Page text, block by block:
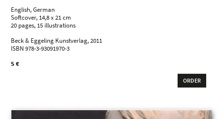
English, German
Softcover, 14,8 x 21 cm
20 pages, 15 illustrations
Beck & Eggeling Kunstverlag, 2011
ISBN 978-3-93091970-3
5 €
ORDER